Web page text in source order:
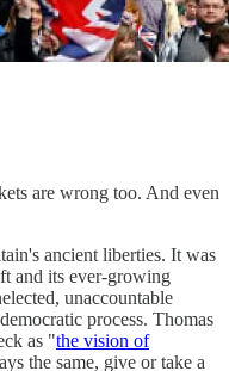
are wrong too. And even
ancient liberties. It was
and its ever-growing
unaccountable
process. Thomas
as "the vision of
the same, give or take a